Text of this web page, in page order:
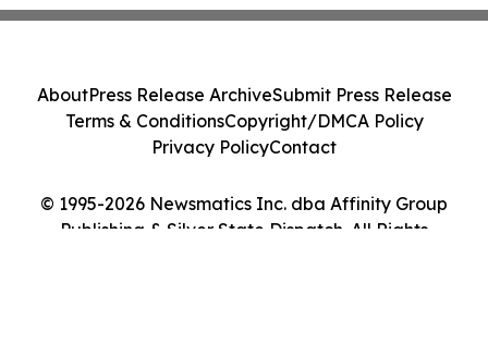
© 1995-2026 Newsmatics Inc. dba Affinity Group
Publishing & Silver State Dispatch. All Rights
AboutPress Release ArchiveSubmit Press Release
Terms & ConditionsCopyright/DMCA Policy
Privacy PolicyContact